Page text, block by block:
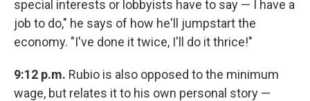
special interests or lobbyists have to say — I have a
job to do," he says of how he'll jumpstart the
economy. "I've done it twice, I'll do it thrice!"
9:12 p.m. Rubio is also opposed to the minimum
wage, but relates it to his own personal story —